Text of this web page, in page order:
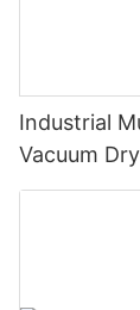
Industrial
Vacuum
unit with